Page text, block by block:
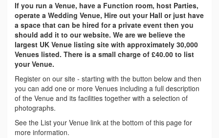
If you run a Venue, have a Function room, host Parties,
operate a Wedding Venue, Hire out your Hall or just have
a space that can be hired for a private event then you
should add it to our website. We are we believe the
largest UK Venue listing site with approximately 30,000
Venues listed. There is a small charge of £40.00 to list
your Venue.
Register on our site - starting with the button below and then
you can add one or more Venues including a full description
of the Venue and its facilities together with a selection of
photographs.
See the List your Venue link at the bottom of this page for
more information.